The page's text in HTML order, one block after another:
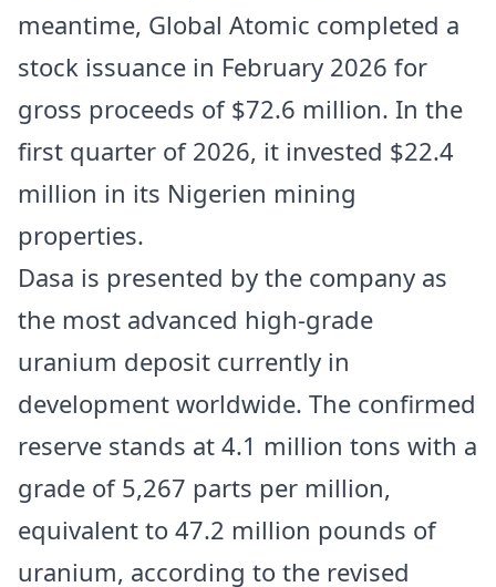
meantime, Global Atomic completed a
stock issuance in February 2026 for
gross proceeds of $72.6 million. In the
first quarter of 2026, it invested $22.4
million in its Nigerien mining
properties.
Dasa is presented by the company as
the most advanced high-grade
uranium deposit currently in
development worldwide. The confirmed
reserve stands at 4.1 million tons with a
grade of 5,267 parts per million,
equivalent to 47.2 million pounds of
uranium, according to the revised